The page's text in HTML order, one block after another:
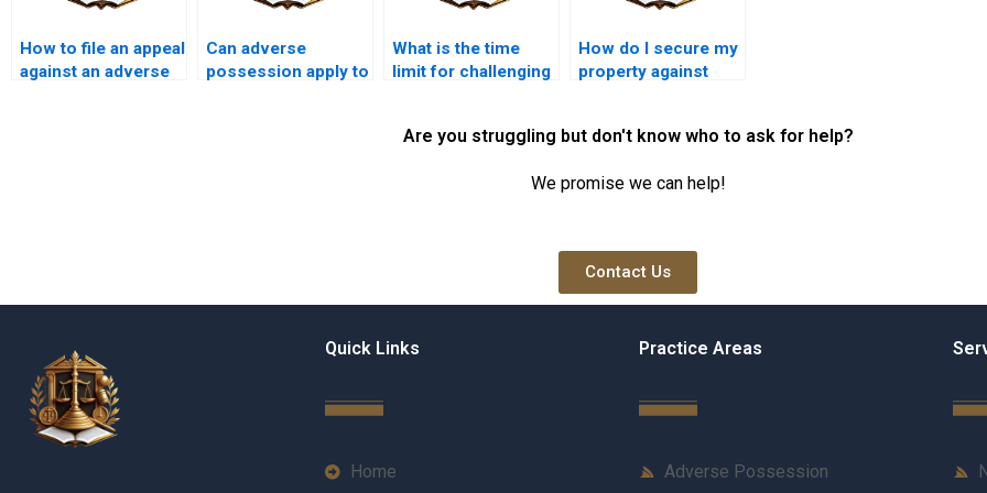
How to file an appeal
against an adverse
Can adverse
possession apply to
What is the time
limit for challenging
How do I secure my
property against
Are you struggling but don't know who to ask for help?
We promise we can help!
Contact Us
Quick Links
Home
Practice Areas
Adverse Possession